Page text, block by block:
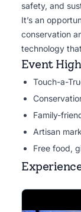
safety, and
It’s an
conservation
technology
Event
Touch-a-
Family-
Artisan
Free food,